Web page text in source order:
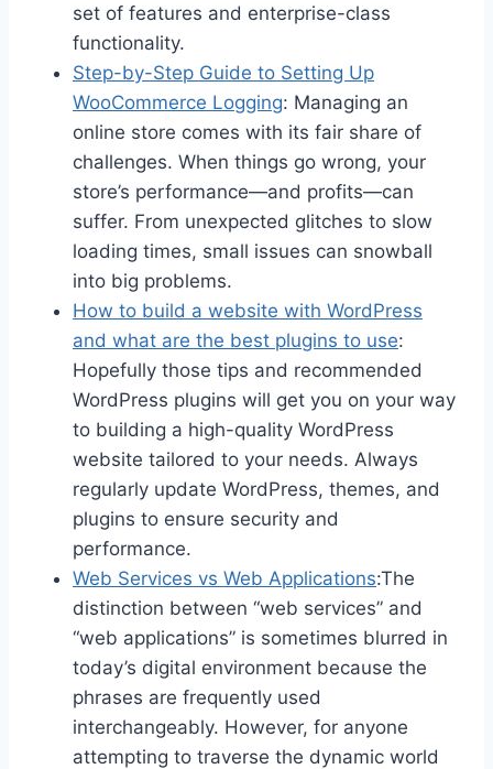
set of features and enterprise-class
functionality.
Step-by-Step Guide to Setting Up
WooCommerce Logging: Managing an
online store comes with its fair share of
challenges. When things go wrong, your
store’s performance—and profits—can
suffer. From unexpected glitches to slow
loading times, small issues can snowball
into big problems.
How to build a website with WordPress
and what are the best plugins to use:
Hopefully those tips and recommended
WordPress plugins will get you on your way
to building a high-quality WordPress
website tailored to your needs. Always
regularly update WordPress, themes, and
plugins to ensure security and
performance.
Web Services vs Web Applications:The
distinction between “web services” and
“web applications” is sometimes blurred in
today’s digital environment because the
phrases are frequently used
interchangeably. However, for anyone
attempting to traverse the dynamic world